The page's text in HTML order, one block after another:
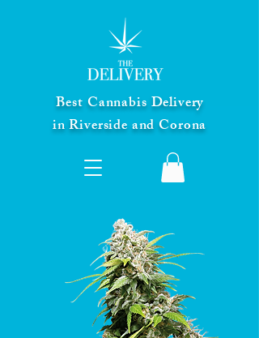
Best Cannabis Delivery
in Riverside and Corona